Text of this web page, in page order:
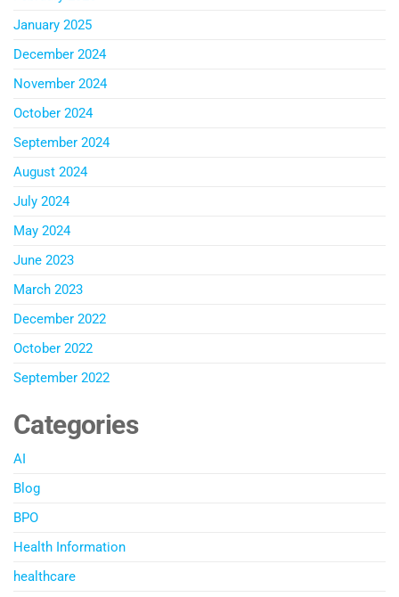
January 2025
December 2024
November 2024
October 2024
September 2024
August 2024
July 2024
May 2024
June 2023
March 2023
December 2022
October 2022
September 2022
Categories
AI
Blog
BPO
Health Information
healthcare